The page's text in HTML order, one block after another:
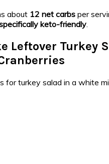
about 12 net carbs per
keto-friendly.
Leftover Turkey